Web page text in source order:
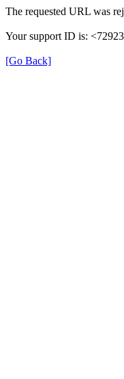
The requested URL was
Your support ID is:
[Go Back]